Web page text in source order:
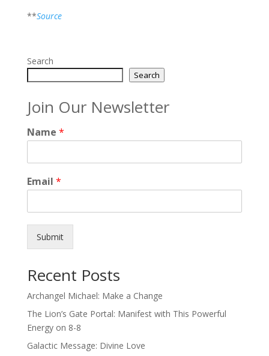
**Source
Search
Search
Join Our Newsletter
Name *
Email *
Submit
Recent Posts
Archangel Michael: Make a Change
The Lion’s Gate Portal: Manifest with This Powerful
Energy on 8-8
Galactic Message: Divine Love